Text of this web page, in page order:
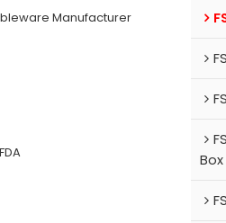
Manufacturer
Box